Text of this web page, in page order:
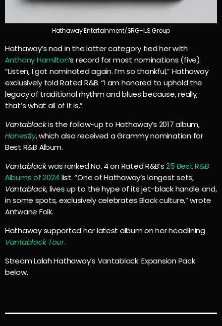
Hathaway Entertainment/SRG-ILS Group
Hathaway’s nod in the latter category tied her with
Anthony Hamilton‘s record for most nominations (five).
“Listen, I got nominated again. I’m so thankful,” Hathaway
exclusively told Rated R&B. “I am honored to uphold the
legacy of traditional rhythm and blues because, really,
that’s what all of it is.”
Vantablackis the follow-up to Hathaway’s 2017 album,
Honestly, which also received a Grammy nomination for
Best R&B Album.
Vantablackwas ranked No. 4 on Rated R&B’s25 Best R&B
Albums of 2024 list. “One of Hathaway’s longest sets,
Vantablack, lives up to the hype of its jet-black handle and,
in some spots, exclusively celebrates Black culture,” wrote
Antwane Folk.
Hathaway supported her latest album on her headlining
Vantablack Tour.
Stream Lalah Hathaway’s Vantablack: Expansion Pack
below.